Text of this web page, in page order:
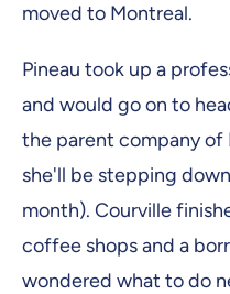
moved to Montreal.
Pineau took up a
and would go on to
the parent company of
she'll be stepping
month). Courville
coffee shops and a
wondered what to do